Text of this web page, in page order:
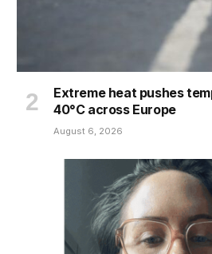
Extreme heat pushes
40°C across Europe
August 6, 2026